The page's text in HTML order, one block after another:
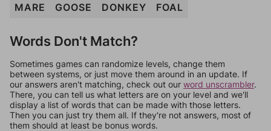
MARE
GOOSE DONKEY FOAL
Words Don't Match?
Sometimes games can randomize levels, change them
between systems, or just move them around in an update. If
our answers aren't matching, check out our word unscrambler.
There, you can tell us what letters are on your level and we'll
display a list of words that can be made with those letters.
Then you can just try them all. If they're not answers, most of
them should at least be bonus words.